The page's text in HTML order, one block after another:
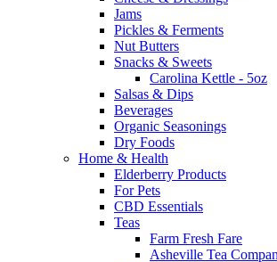
Jams
Pickles & Ferments
Nut Butters
Snacks & Sweets
Carolina Kettle - 5oz
Salsas & Dips
Beverages
Organic Seasonings
Dry Foods
Home & Health
Elderberry Products
For Pets
CBD Essentials
Teas
Farm Fresh Fare
Asheville Tea